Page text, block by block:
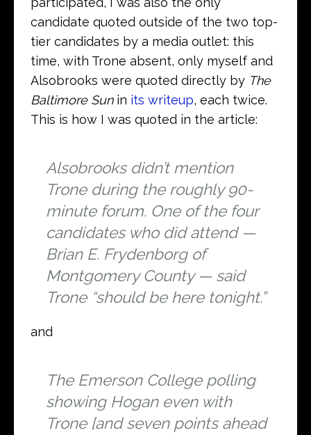
candidate quoted outside of the two top-
tier candidates by a media outlet: this
time, with Trone absent, only myself and
Alsobrooks were quoted directly by The
Baltimore Sun in its writeup, each twice.
This is how I was quoted in the article:
Alsobrooks didn’t mention
Trone during the roughly 90-
minute forum. One of the four
candidates who did attend —
Brian E. Frydenborg of
Montgomery County — said
Trone “should be here tonight.”
and
The Emerson College polling
showing Hogan even with
Trone [and seven points ahead